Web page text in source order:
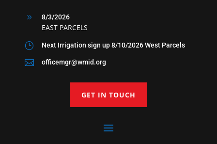
9 8/3/2026
EAST PARCELS
}
Next Irrigation sign up 8/10/2026 West Parcels
 officemgr@wmid.org
GET IN TOUCH